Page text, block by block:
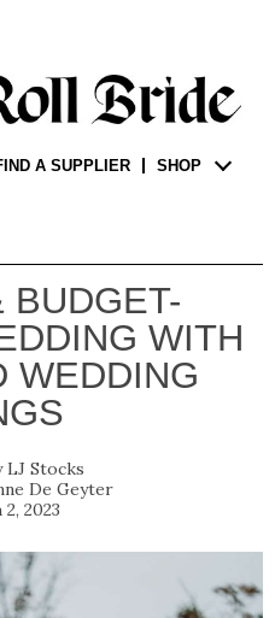
A SUPPLIER SHOP
BUDGET-
WITH
WEDDING
LJ Stocks
De Geyter
2023